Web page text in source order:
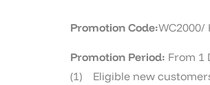
Promotion Code:WC2000/
Promotion Period: From 1
(1) Eligible new